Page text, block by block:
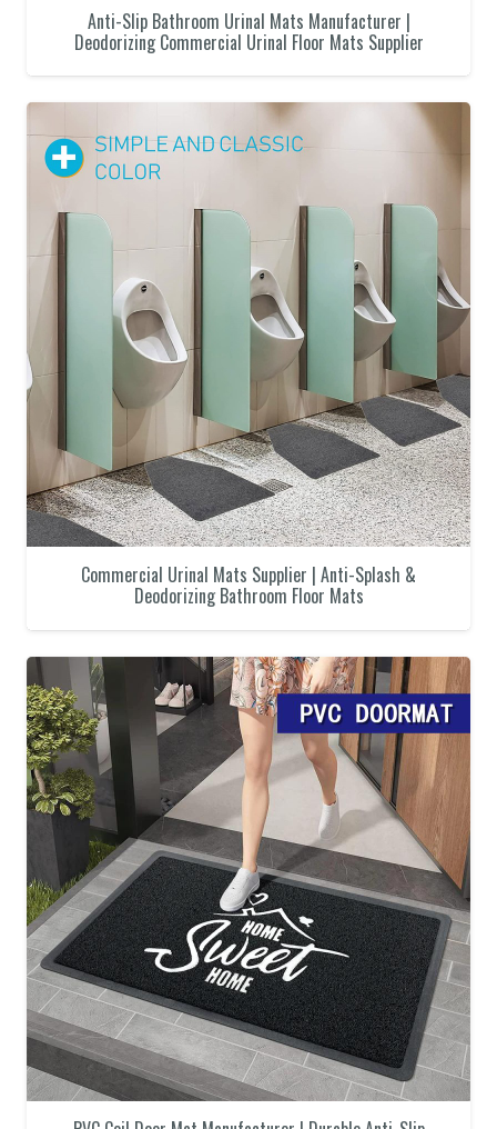
Anti-Slip Bathroom Urinal Mats Manufacturer |
Deodorizing Commercial Urinal Floor Mats Supplier
Commercial Urinal Mats Supplier | Anti-Splash &
Deodorizing Bathroom Floor Mats